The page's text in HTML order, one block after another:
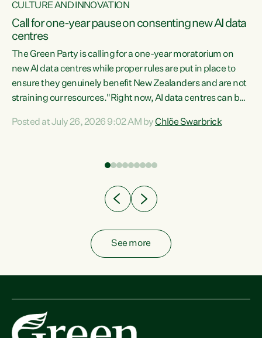
CULTURE AND INNOVATION
Call for one-year pause on consenting new AI data
centres
The Green Party is calling for a one-year moratorium on
new AI data centres while proper rules are put in place to
ensure they genuinely benefit New Zealanders and are not
straining our resources."Right now, AI data centres can be
Experience overseas has seen these projects turn local
Posted at July 26, 2026 9:02 AM byChlöe Swarbrick
See more